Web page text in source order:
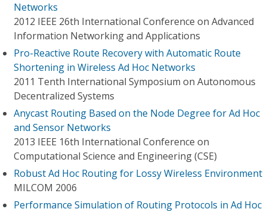
Networks
2012 IEEE 26th International Conference on Advanced
Information Networking and Applications
Pro-Reactive Route Recovery with Automatic Route
Shortening in Wireless Ad Hoc Networks
2011 Tenth International Symposium on Autonomous
Decentralized Systems
Anycast Routing Based on the Node Degree for Ad Hoc
and Sensor Networks
2013 IEEE 16th International Conference on
Computational Science and Engineering (CSE)
Robust Ad Hoc Routing for Lossy Wireless Environment
MILCOM 2006
Performance Simulation of Routing Protocols in Ad Hoc